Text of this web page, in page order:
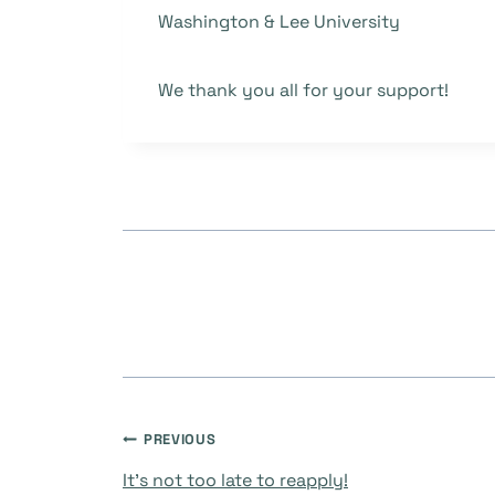
Washington & Lee University
We thank you all for your support!
Post
PREVIOUS
It’s not too late to reapply!